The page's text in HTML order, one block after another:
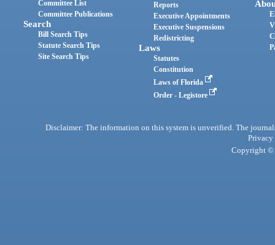
Committee List
Committee Publications
Search
Bill Search Tips
Statute Search Tips
Site Search Tips
Reports
Executive Appointments
Executive Suspensions
Redistricting
Laws
Statutes
Constitution
Laws of Florida
Order - Legistore
Disclaimer: The information on this system is unverified. The
Privacy
Copyright ©